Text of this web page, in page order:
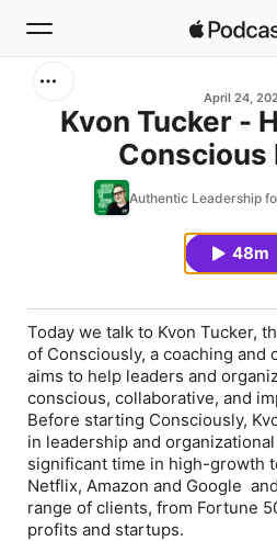
April 24,
Kvon Tucker -
Conscious
Authentic Leadership
48m
Today we talk to Kvon Tucker,
of Consciously, a coaching and
aims to help leaders and
conscious, collaborative, and
Before starting Consciously,
in leadership and
significant time in high-growth
Netflix, Amazon and Google
range of clients, from Fortune
profits and startups.